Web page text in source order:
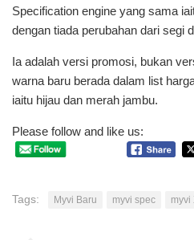
Specification engine yang sama
dengan tiada perubahan dari segi
Ia adalah versi promosi, bukan
warna baru berada dalam list
iaitu hijau dan merah jambu.
Please follow and like us:
Tags: Myvi Baru myvi spec myvi